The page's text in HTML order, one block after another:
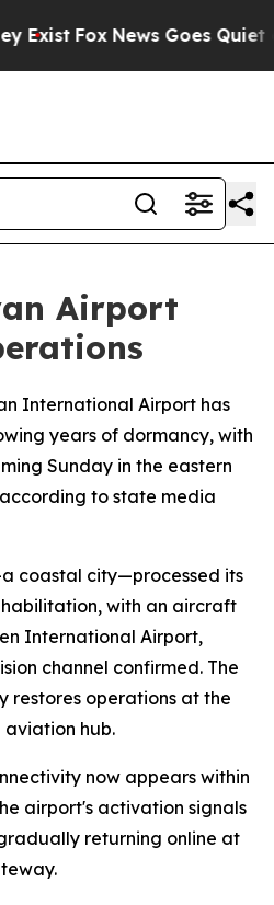
Fox News Goes Quiet
Airport
International Airport has
years of dormancy, with
Sunday in the eastern
to state media
coastal city—processed its
with an aircraft
International Airport,
channel confirmed. The
restores operations at the
hub.
now appears within
airport's activation signals
returning online at